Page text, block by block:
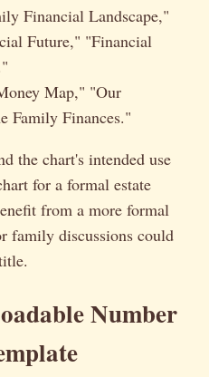
Financial Landscape,"
Future," "Financial
Map," "Our
Family Finances."
the chart's intended use
for a formal estate
from a more formal
family discussions could
Number